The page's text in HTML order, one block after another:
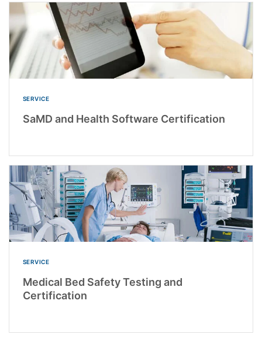
SERVICE
SaMD and Health Software Certification
SERVICE
Medical Bed Safety Testing and
Certification